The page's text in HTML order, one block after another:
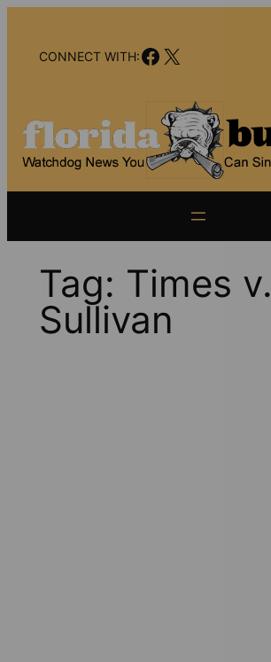
contentCONNECT WITH:Facebook
X
Tag: Times v.
Sullivan